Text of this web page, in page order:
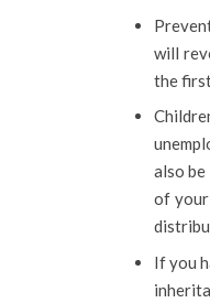
will
the
also
of
If you